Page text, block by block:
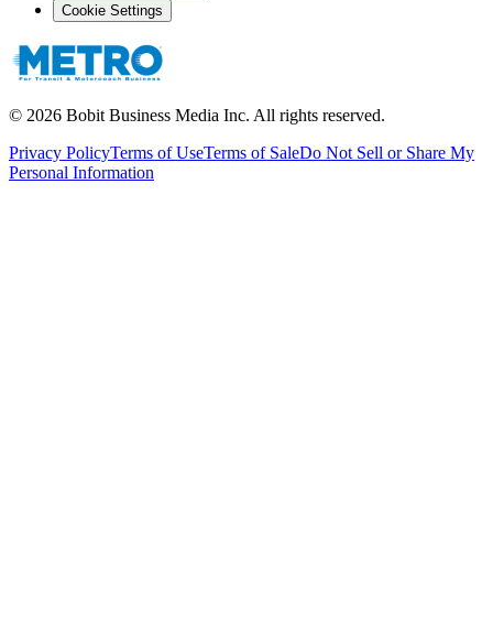
Cookie Settings
© 2026 Bobit Business Media Inc. All rights reserved.
Privacy PolicyTerms of UseTerms of SaleDo Not Sell or Share My
Personal Information